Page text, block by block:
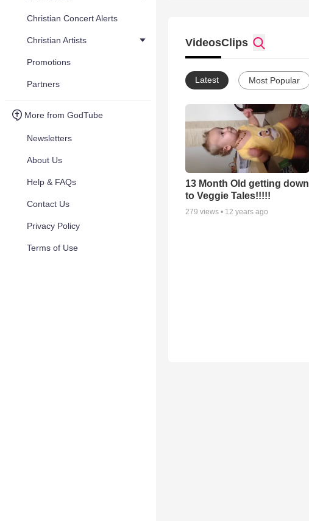
Christian Concert Alerts
Christian Artists
Promotions
Partners
More from GodTube
Newsletters
About Us
Help & FAQs
Contact Us
Privacy Policy
Terms of Use
VideosClips
Latest Most Popular
13 Month Old getting down
to Veggie Tales!!!!!
279 views • 12 years ago